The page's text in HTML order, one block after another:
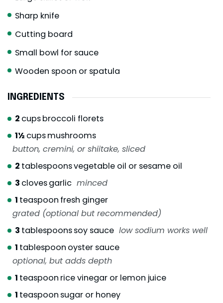
Sharp knife
Cutting board
Small bowl for sauce
Wooden spoon or spatula
INGREDIENTS
2 cupsbroccoli florets
1½ cupsmushrooms
button, cremini, or shiitake, sliced
2 tablespoonsvegetable oil or sesame oil
3 clovesgarlic minced
1 teaspoon fresh ginger
grated (optional but recommended)
3 tablespoonssoy sauce low sodium works well
1 tablespoon oyster sauce
optional, but adds depth
1 teaspoon rice vinegar or lemon juice
1 teaspoon sugar or honey